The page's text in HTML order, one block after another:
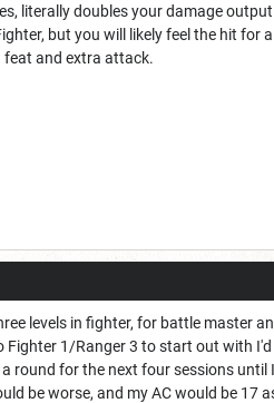
literally doubles your damage
but you will likely feel the hit
feat and extra attack.
levels in fighter, for battle master
Fighter 1/Ranger 3 to start out with
round for the next four sessions until
be worse, and my AC would be 17